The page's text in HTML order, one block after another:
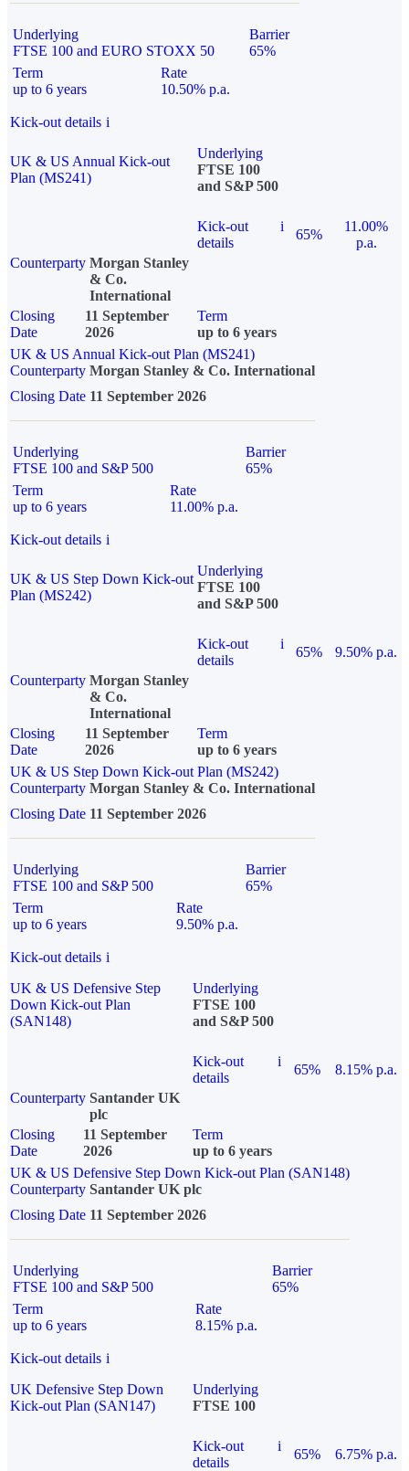
Underlying
FTSE 100 and EURO STOXX 50
Barrier
65%
Term
up to 6 years
Rate
10.50% p.a.
Kick-out details i
UK & US Annual Kick-out
Plan (MS241)
Underlying
FTSE 100
and S&P 500
Kick-out
details
i
65%
11.00%
p.a.
Counterparty Morgan Stanley
& Co.
International
Closing
Date
11 September
2026
Term
up to 6 years
UK & US Annual Kick-out Plan (MS241)
Counterparty Morgan Stanley & Co. International
Closing Date 11 September 2026
Underlying
FTSE 100 and S&P 500
Barrier
65%
Term
up to 6 years
Rate
11.00% p.a.
Kick-out details i
UK & US Step Down Kick-out
Plan (MS242)
Underlying
FTSE 100
and S&P 500
Kick-out
details
i
65%
9.50% p.a.
Counterparty Morgan Stanley
& Co.
International
Closing
Date
11 September
2026
Term
up to 6 years
UK & US Step Down Kick-out Plan (MS242)
Counterparty Morgan Stanley & Co. International
Closing Date 11 September 2026
Underlying
FTSE 100 and S&P 500
Barrier
65%
Term
up to 6 years
Rate
9.50% p.a.
Kick-out details i
UK & US Defensive Step
Down Kick-out Plan
(SAN148)
Underlying
FTSE 100
and S&P 500
Kick-out
details
i
65%
8.15% p.a.
Counterparty Santander UK
plc
Closing
Date
11 September
2026
Term
up to 6 years
UK & US Defensive Step Down Kick-out Plan (SAN148)
Counterparty Santander UK plc
Closing Date 11 September 2026
Underlying
FTSE 100 and S&P 500
Barrier
65%
Term
up to 6 years
Rate
8.15% p.a.
Kick-out details i
UK Defensive Step Down
Kick-out Plan (SAN147)
Underlying
FTSE 100
Kick-out
details
i
65% 6.75% p.a.